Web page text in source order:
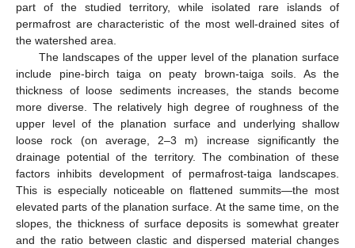
part of the studied territory, while isolated rare islands of
permafrost are characteristic of the most well-drained sites of
the watershed area.
The landscapes of the upper level of the planation surface
include pine-birch taiga on peaty brown-taiga soils. As the
thickness of loose sediments increases, the stands become
more diverse. The relatively high degree of roughness of the
upper level of the planation surface and underlying shallow
loose rock (on average, 2–3 m) increase significantly the
drainage potential of the territory. The combination of these
factors inhibits development of permafrost-taiga landscapes.
This is especially noticeable on flattened summits—the most
elevated parts of the planation surface. At the same time, on the
slopes, the thickness of surface deposits is somewhat greater
and the ratio between clastic and dispersed material changes